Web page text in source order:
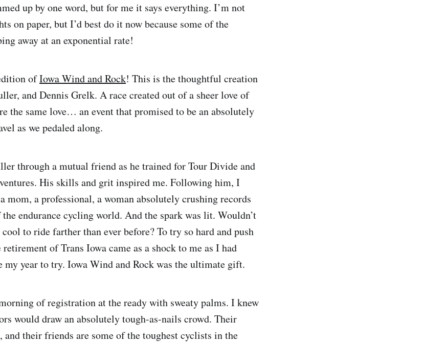
up by one word, but for me it says everything. I’m not
on paper, but I’d best do it now because some of the
away at an exponential rate!
ofIowa Wind and Rock! This is the thoughtful creation
and Dennis Grelk. A race created out of a sheer love of
the same love… an event that promised to be an absolutely
as we pedaled along.
through a mutual friend as he trained for Tour Divide and
His skills and grit inspired me. Following him, I
mom, a professional, a woman absolutely crushing records
endurance cycling world. And the spark was lit. Wouldn’t
to ride farther than ever before? To try so hard and push
of Trans Iowa came as a shock to me as I had
my year to try. Iowa Wind and Rock was the ultimate gift.
of registration at the ready with sweaty palms. I knew
would draw an absolutely tough-as-nails crowd. Their
and their friends are some of the toughest cyclists in the